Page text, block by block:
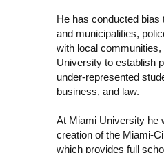
He has conducted bias
and municipalities,
with local
University to establish
under-represented
business, and law.
At Miami University he
creation of the Miami-
which provides full